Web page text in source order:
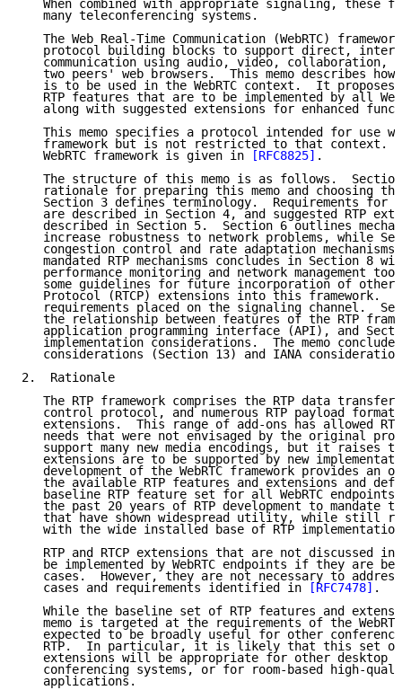
When combined with appropriate signaling, these
   many teleconferencing systems.
The Web Real-Time Communication (WebRTC)
protocol building blocks to support direct,
communication using audio, video, collaboration,
two peers' web browsers.  This memo describes how
is to be used in the WebRTC context.  It proposes
RTP features that are to be implemented by all
along with suggested extensions for enhanced
This memo specifies a protocol intended for use
framework but is not restricted to that context.
   WebRTC framework is given in
[RFC8825] .
The structure of this memo is as follows.
rationale for preparing this memo and choosing
Section 3 defines terminology.  Requirements for
are described in Section 4, and suggested RTP
described in Section 5.  Section 6 outlines
increase robustness to network problems, while
congestion control and rate adaptation
mandated RTP mechanisms concludes in Section 8
performance monitoring and network management
some guidelines for future incorporation of other
Protocol (RTCP) extensions into this framework.
requirements placed on the signaling channel.
the relationship between features of the RTP
application programming interface (API), and
implementation considerations.  The memo
considerations (Section 13) and IANA
2.  Rationale
The RTP framework comprises the RTP data transfer
control protocol, and numerous RTP payload
extensions.  This range of add-ons has allowed
needs that were not envisaged by the original
support many new media encodings, but it raises
extensions are to be supported by new
development of the WebRTC framework provides an
the available RTP features and extensions and
baseline RTP feature set for all WebRTC
the past 20 years of RTP development to mandate
that have shown widespread utility, while still
with the wide installed base of RTP
RTP and RTCP extensions that are not discussed in
be implemented by WebRTC endpoints if they are
cases.  However, they are not necessary to
   cases and requirements identified in
[RFC7478] .
While the baseline set of RTP features and
memo is targeted at the requirements of the
expected to be broadly useful for other
RTP.  In particular, it is likely that this set
extensions will be appropriate for other desktop
conferencing systems, or for room-based high-
   applications.